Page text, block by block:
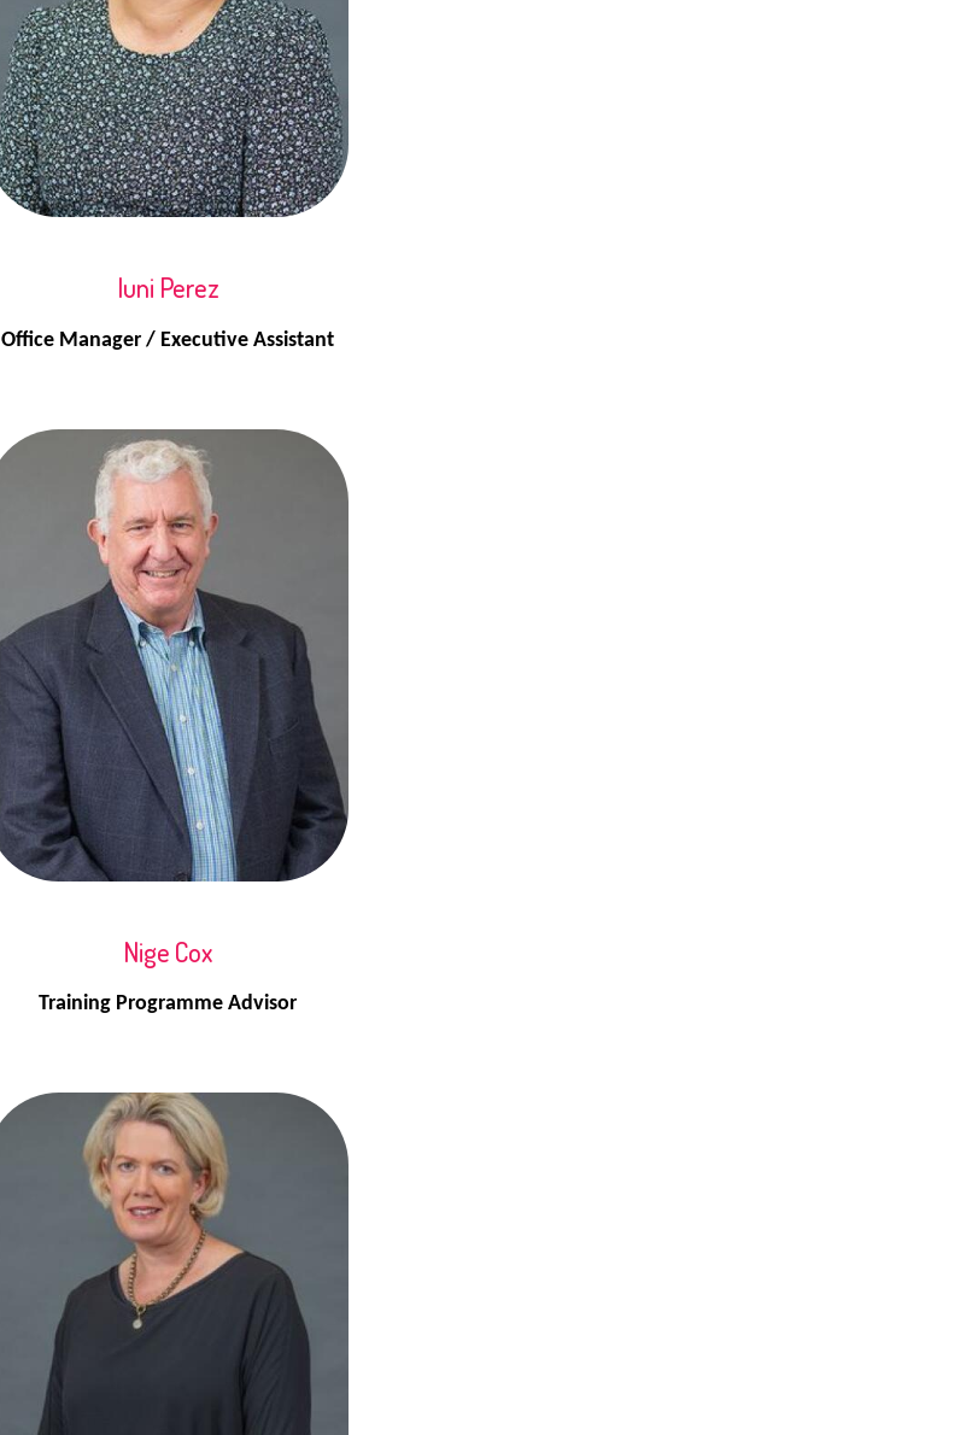
Iuni Perez
Office Manager / Executive Assistant
Nige Cox
Training Programme Advisor